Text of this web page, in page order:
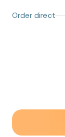
Order direct